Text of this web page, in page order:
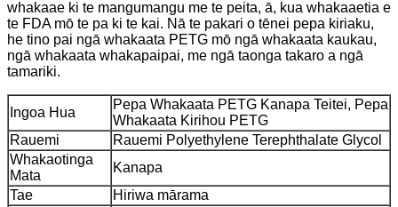
whakaae ki te mangumangu me te peita, ā, kua whakaaetia e
te FDA mō te pa ki te kai. Nā te pakari o tēnei pepa kiriaku,
he tino pai ngā whakaata PETG mō ngā whakaata kaukau,
ngā whakaata whakapaipai, me ngā taonga takaro a ngā
tamariki.
Ingoa Hua
Pepa Whakaata PETG Kanapa Teitei, Pepa
Whakaata Kirihou PETG
Rauemi
Rauemi Polyethylene Terephthalate Glycol
Whakaotinga
Mata
Kanapa
Tae
Hiriwa mārama